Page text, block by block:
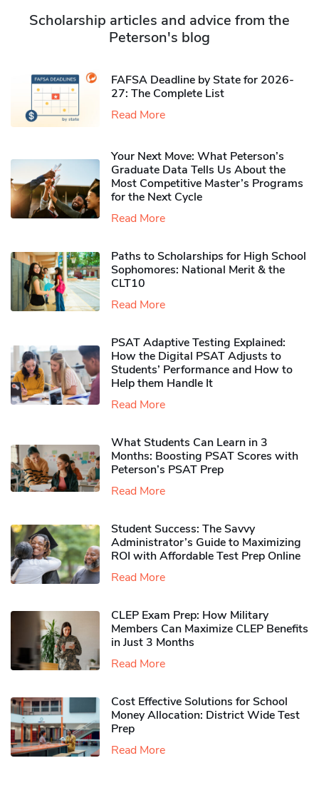
Scholarship articles and advice from the
Peterson's blog
FAFSA Deadline by State for 2026-
27: The Complete List
Read More
Your Next Move: What Peterson’s
Graduate Data Tells Us About the
Most Competitive Master’s Programs
for the Next Cycle
Read More
Paths to Scholarships for High School
Sophomores​: National Merit & the
CLT10
Read More
PSAT Adaptive Testing Explained:
How the Digital PSAT Adjusts to
Students’ Performance and How to
Help them Handle It
Read More
What Students Can Learn in 3
Months: Boosting PSAT Scores with
Peterson’s PSAT Prep
Read More
Student Success: The Savvy
Administrator’s Guide to Maximizing
ROI with Affordable Test Prep Online
Read More
CLEP Exam Prep: How Military
Members Can Maximize CLEP Benefits
in Just 3 Months
Read More
Cost Effective Solutions for School
Money Allocation: District Wide Test
Prep
Read More